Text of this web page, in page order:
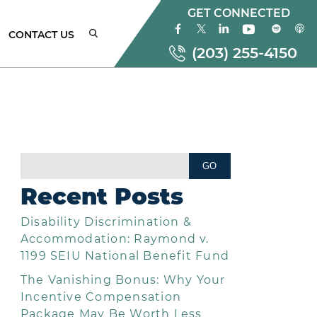
CONTACT US
GET CONNECTED
(203) 255-4150
Recent Posts
Disability Discrimination &
Accommodation: Raymond v.
1199 SEIU National Benefit Fund
The Vanishing Bonus: Why Your
Incentive Compensation
Package May Be Worth Less